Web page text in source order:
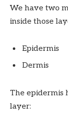
We have two
inside those
Epidermis
Dermis
The epidermis
layer: